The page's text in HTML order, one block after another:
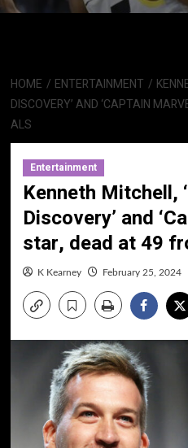
HOME ENTERTAINMENT
DISCOVERY’ AND ‘CAPTAIN
ALS
Entertainment
Kenneth Mitchell,
Discovery’ and
star, dead at 49
K Kearney February 25, 2024